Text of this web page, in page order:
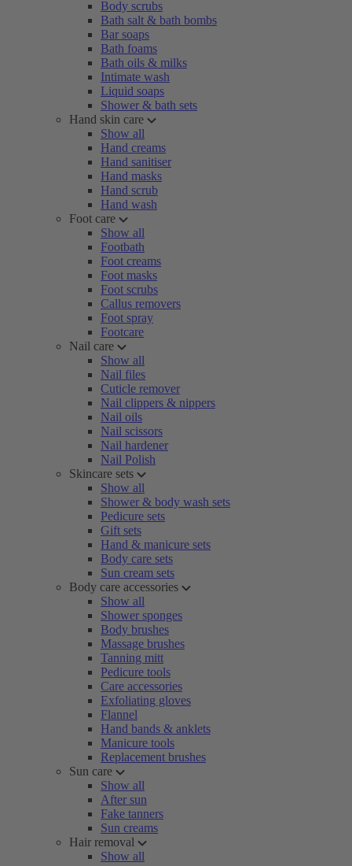
Body scrubs
Bath salt & bath bombs
Bar soaps
Bath foams
Bath oils & milks
Intimate wash
Liquid soaps
Shower & bath sets
Hand skin care
Show all
Hand creams
Hand sanitiser
Hand masks
Hand scrub
Hand wash
Foot care
Show all
Footbath
Foot creams
Foot masks
Foot scrubs
Callus removers
Foot spray
Footcare
Nail care
Show all
Nail files
Cuticle remover
Nail clippers & nippers
Nail oils
Nail scissors
Nail hardener
Nail Polish
Skincare sets
Show all
Shower & body wash sets
Pedicure sets
Gift sets
Hand & manicure sets
Body care sets
Sun cream sets
Body care accessories
Show all
Shower sponges
Body brushes
Massage brushes
Tanning mitt
Pedicure tools
Care accessories
Exfoliating gloves
Flannel
Hand bands & anklets
Manicure tools
Replacement brushes
Sun care
Show all
After sun
Fake tanners
Sun creams
Hair removal
Show all